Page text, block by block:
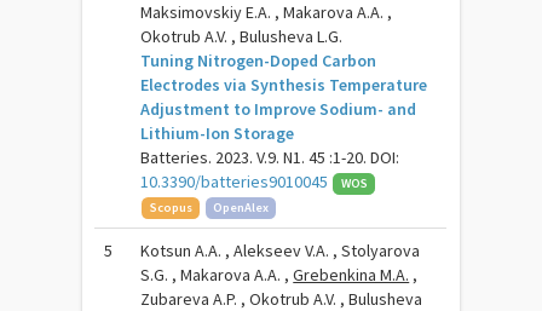
Maksimovskiy E.A. , Makarova A.A. ,
Okotrub A.V. , Bulusheva L.G.
Tuning Nitrogen-Doped Carbon
Electrodes via Synthesis Temperature
Adjustment to Improve Sodium- and
Lithium-Ion Storage
Batteries. 2023. V.9. N1. 45 :1-20. DOI:
10.3390/batteries9010045
WOS
Scopus
OpenAlex
5
Kotsun A.A. , Alekseev V.A. , Stolyarova
S.G. , Makarova A.A. ,Grebenkina M.A. ,
Zubareva A.P. , Okotrub A.V. , Bulusheva